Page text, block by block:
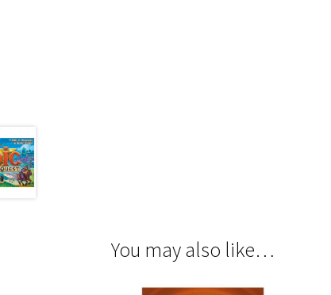
You may also like…